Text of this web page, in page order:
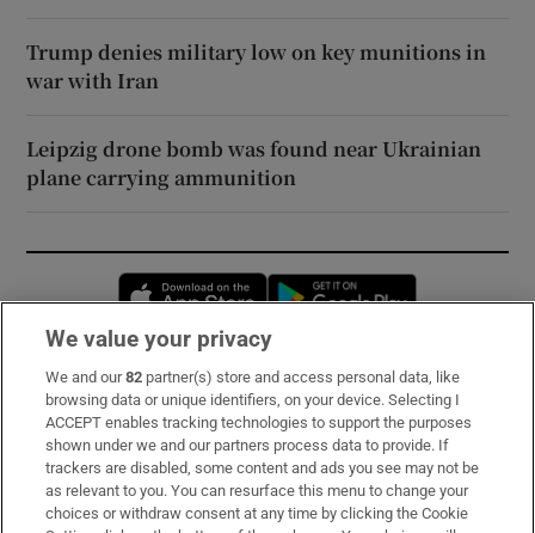
Trump denies military low on key munitions in
war with Iran
Leipzig drone bomb was found near Ukrainian
plane carrying ammunition
Opens in new window
Subscribe
Support
About Us
Irish Times Products & Services
We value your privacy
We and our82 partner(s) store and access personal data, like
browsing data or unique identifiers, on your device. Selecting I
ACCEPT enables tracking technologies to support the purposes
shown under we and our partners process data to provide. If
trackers are disabled, some content and ads you see may not be
as relevant to you. You can resurface this menu to change your
choices or withdraw consent at any time by clicking the Cookie